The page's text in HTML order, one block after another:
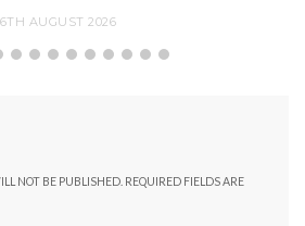
6TH AUGUST 2026
NOT BE PUBLISHED. REQUIRED FIELDS ARE